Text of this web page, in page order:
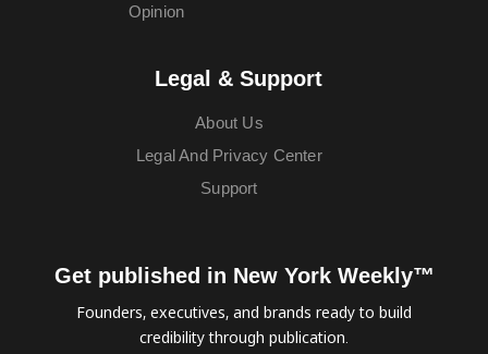
Opinion
Legal & Support
About Us
Legal And Privacy Center
Support
Get published in New York Weekly™
Founders, executives, and brands ready to build
credibility through publication.